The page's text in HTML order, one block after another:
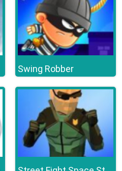
Swing Robber